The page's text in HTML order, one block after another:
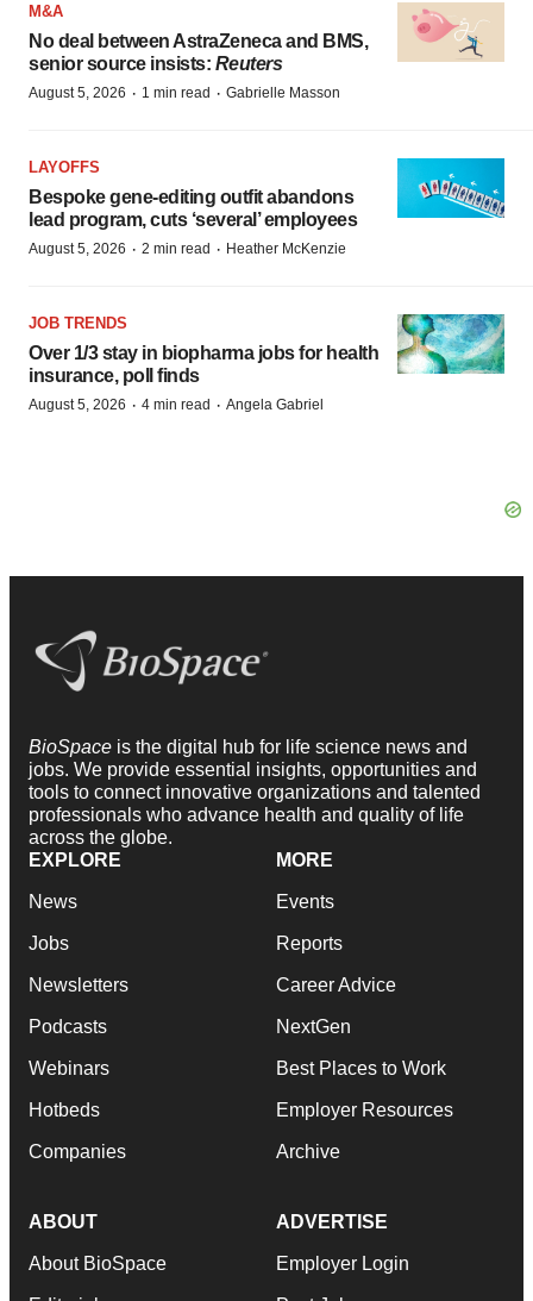
M&A
No deal between AstraZeneca and BMS,
senior source insists: Reuters
August 5, 2026 · 1 min read · Gabrielle Masson
LAYOFFS
Bespoke gene-editing outfit abandons
lead program, cuts ‘several’ employees
August 5, 2026 · 2 min read · Heather McKenzie
JOB TRENDS
Over 1/3 stay in biopharma jobs for health
insurance, poll finds
August 5, 2026 · 4 min read · Angela Gabriel
BioSpace is the digital hub for life science news and
jobs. We provide essential insights, opportunities and
tools to connect innovative organizations and talented
professionals who advance health and quality of life
across the globe.
EXPLORE
News
Jobs
Newsletters
Podcasts
Webinars
Hotbeds
Companies
MORE
Events
Reports
Career Advice
NextGen
Best Places to Work
Employer Resources
Archive
ABOUT
About BioSpace
ADVERTISE
Employer Login